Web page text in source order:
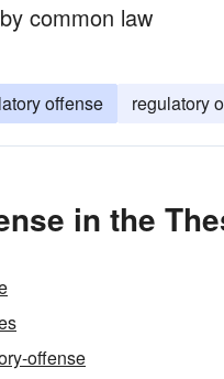
common law
offense regulatory
in the
offense